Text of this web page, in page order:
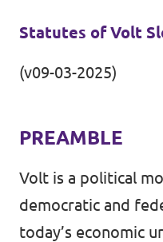
Join the party!
Statutes of Volt
(v09-03-2025)
PREAMBLE
Volt is a political
democratic and
today’s economic